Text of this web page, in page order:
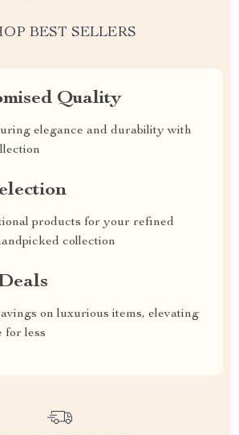
BEST SELLERS
Quality
elegance and durability with
products for your refined
collection
on luxurious items, elevating
for less